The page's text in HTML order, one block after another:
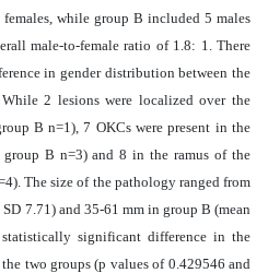
while group B included 5 males
male-to-female ratio of 1.8: 1. There
in gender distribution between the
2 lesions were localized over the
B n=1), 7 OKCs were present in the
group B n=3) and 8 in the ramus of the
The size of the pathology ranged from
7.71) and 35-61 mm in group B (mean
significant difference in the
two groups (p values of 0.429546 and